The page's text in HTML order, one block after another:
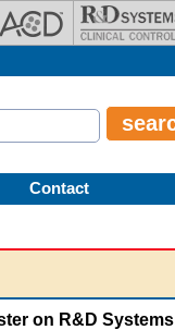
Contact
on R&D Systems